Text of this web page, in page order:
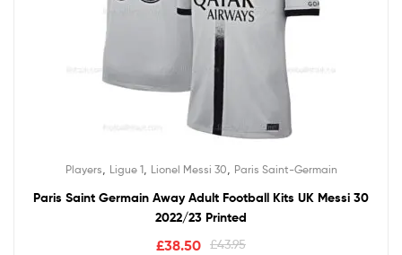
Players Ligue 1, Lionel Messi 30 Paris Saint-Germain
Paris Saint Germain Away Adult Football Kits UK Messi 30
2022/23 Printed
£43.95
£38.50